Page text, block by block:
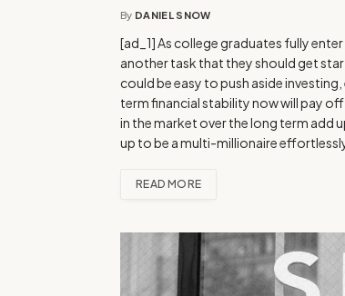
By DANIEL SNOW
[ad_1] As college graduates fully
another task that they should get
could be easy to push aside
term financial stability now will pay
in the market over the long term add
up to be a multi-millionaire
READ MORE